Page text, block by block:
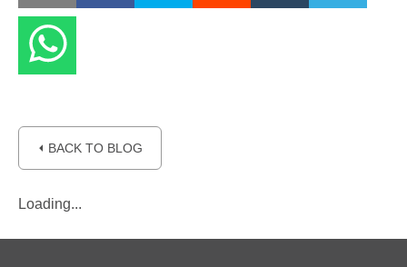
⏴ BACK TO BLOG
Loading...